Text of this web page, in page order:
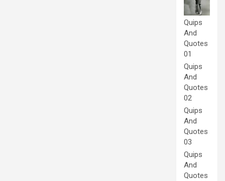
Quips
And
Quotes
01
Quips
And
Quotes
02
Quips
And
Quotes
03
Quips
And
Quotes